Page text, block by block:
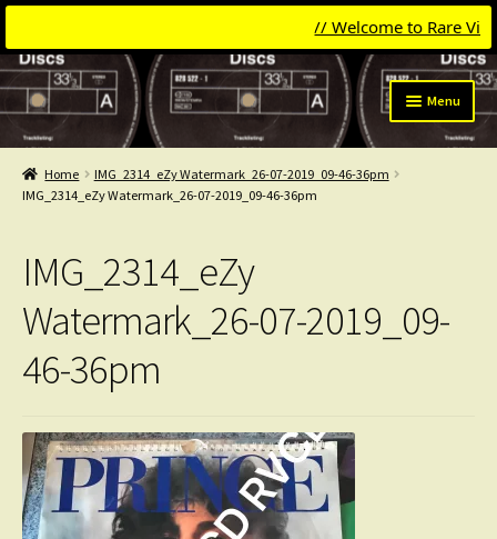
// Welcome to Rare Vinyl
Skip
to
navigation
Skip
to
content
Menu
Categories
Expand
Get Updates
Contact
Home
IMG_2314_eZy Watermark_26-07-2019_09-46-36pm
IMG_2314_eZy Watermark_26-07-2019_09-46-36pm
IMG_2314_eZy
Watermark_26-07-2019_09-
46-36pm